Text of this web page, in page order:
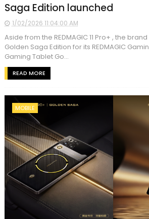
Saga Edition launched
1/02/2026 11:04:00 AM
Aside from the REDMAGIC 11 Pro+ , the
Golden Saga Edition for its REDMAGIC
Gaming Tablet Go...
READ MORE
MOBILE